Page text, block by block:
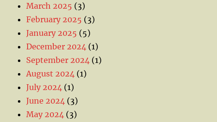
March 2025 (3)
February 2025 (3)
January 2025 (5)
December 2024 (1)
September 2024 (1)
August 2024 (1)
July 2024 (1)
June 2024 (3)
May 2024 (3)